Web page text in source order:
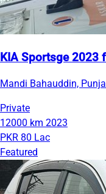
KIA Sportsge 2023
Mandi Bahauddin,
Private
12000 km 2023
PKR 80 Lac
Featured